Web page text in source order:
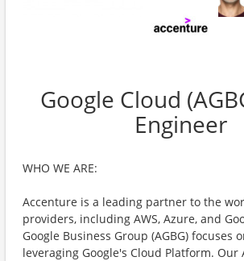
Google Cloud
Engineer
WHO WE ARE:
Accenture is a leading partner to the
providers, including AWS, Azure, and
Google Business Group (AGBG) focuses
leveraging Google's Cloud Platform. Our